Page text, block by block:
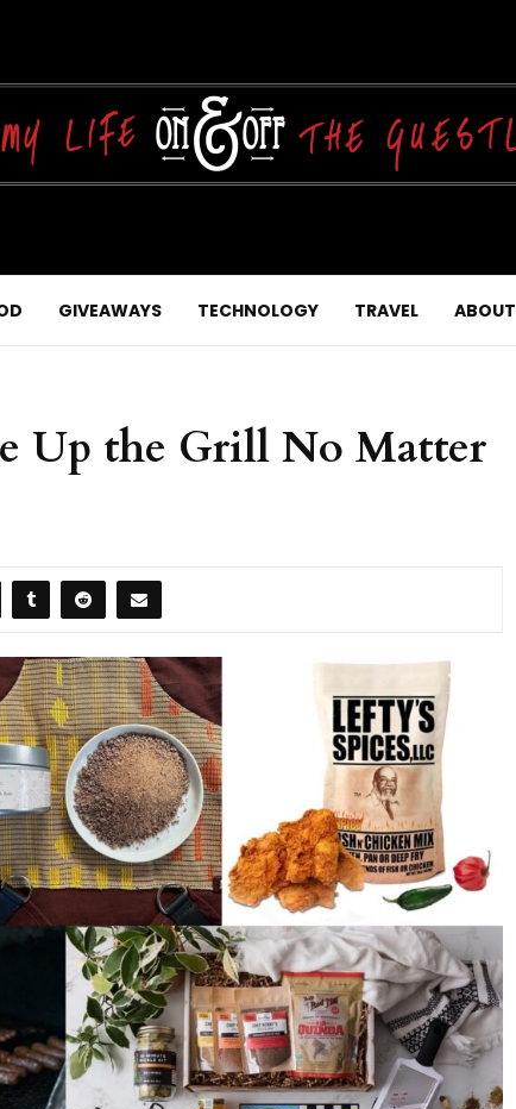
GIVEAWAYS TECHNOLOGY TRAVEL ABOUT
Up the Grill No Matter